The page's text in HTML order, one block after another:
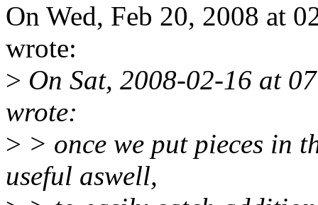
On Wed, Feb 20, 2008 at
wrote:
> On Sat, 2008-02-16 at
wrote:
> > once we put pieces in
useful aswell,